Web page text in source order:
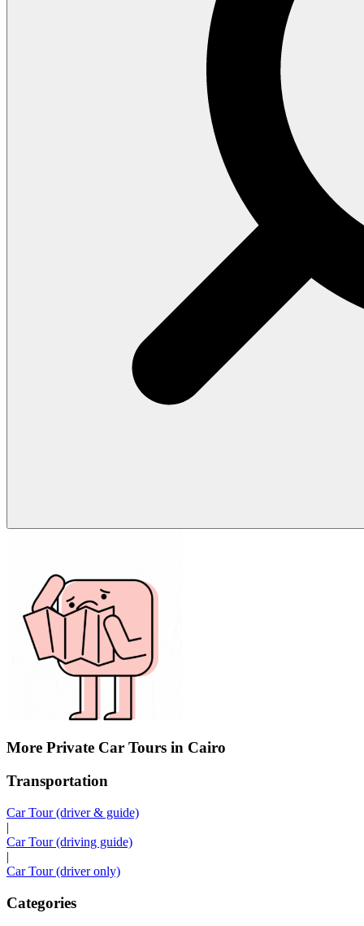
More Private Car Tours in Cairo
Transportation
Car Tour (driver & guide)
|
Car Tour (driving guide)
|
Car Tour (driver only)
Categories